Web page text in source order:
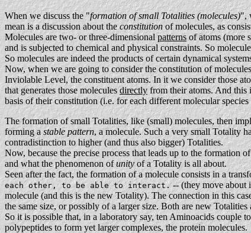
When we discuss the "formation of small Totalities (molecules)",
mean is a discussion about theconstitutionof molecules, as
Molecules are two- or three-dimensionalpatterns of atoms (more
and is subjected to chemical and physical constraints. So
So molecules are indeed the products of certain dynamical
Now, when we are going to consider the constitution of
Inviolable Level, the constituent atoms. In it we consider those
that generates those moleculesdirectlyfrom their atoms. And this
basis of their constitution (i.e. for each different molecular
The formation of small Totalities, like (small) molecules, then
forming astable pattern, a molecule. Such a very small Totality
contradistinction to higher (and thus also bigger) Totalities.
Now, because the precise process that leads up to the
and what the phenomenon ofunity of a Totality is all about.
Seen after the fact, the formation of a molecule consists in a
each other, to be able to interact. -- (they move
molecule (and this is the new Totality). The connection in this
the same size, or possibly of a larger size. Both are new
So it is possible that, in a laboratory say, ten Aminoacids couple
polypeptides to form yet larger complexes, the protein molecules.